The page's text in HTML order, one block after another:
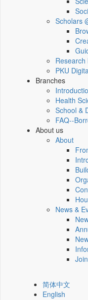
Scholars
PKU
Branches
Health
School &
FAQ--
About us
About
News &
简体中文
English